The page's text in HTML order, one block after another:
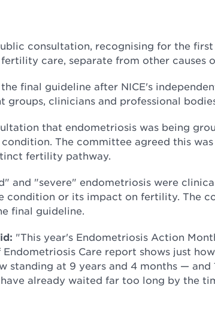
consultation, recognising for the
care, separate from other causes
final guideline after NICE's
clinicians and professional
that endometriosis was being
The committee agreed this was
fertility pathway.
and "severe" endometriosis were
condition or its impact on fertility. The
final guideline.
"This year's Endometriosis Action
Care report shows just
standing at 9 years and 4 months — and
already waited far too long by the